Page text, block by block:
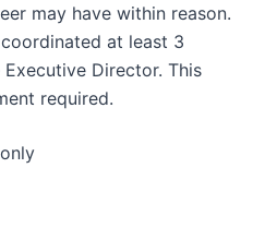
may have within reason.
at least 3
Director. This
required.